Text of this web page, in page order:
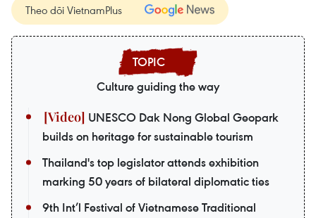
Theo dõi VietnamPlus
Culture guiding the way
UNESCO Dak Nong Global Geopark
builds on heritage for sustainable tourism
Thailand's top legislator attends exhibition
marking 50 years of bilateral diplomatic ties
9th Int’l Festival of Vietnamese Traditional